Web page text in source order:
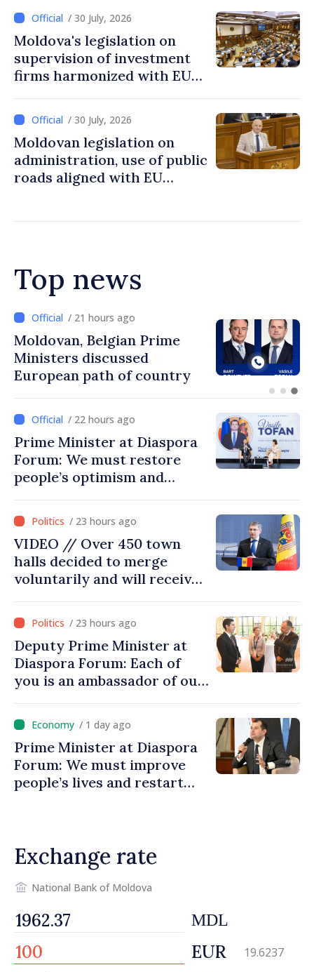
/ 30 July, 2026
Moldova's legislation on
supervision of investment
firms harmonized with EU
/ 30 July, 2026
Moldovan legislation on
administration, use of public
roads aligned with EU
Top news
/ 20 hours ago
Prime Minister and Turkish
Ambassador approach
prospects for Moldovan-
/ 22 hours ago
Prime Minister at Diaspora
Forum: We must restore
people’s optimism and
moving in right direction
/ 23 hours ago
VIDEO // Over 450 town
halls decided to merge
voluntarily and will receive
/ 23 hours ago
Deputy Prime Minister at
Diaspora Forum: Each of
you is an ambassador of our
promoting image of Moldova
/ 1 day ago
Prime Minister at Diaspora
Forum: We must improve
people’s lives and restart
Exchange rate
National Bank of Moldova
MDL
EUR 19.6237